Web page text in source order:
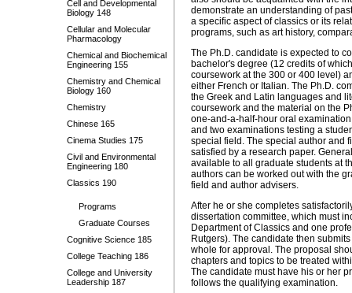
Cell and Developmental
Biology 148
Cellular and Molecular
Pharmacology
Chemical and Biochemical
Engineering 155
Chemistry and Chemical
Biology 160
Chemistry
Chinese 165
Cinema Studies 175
Civil and Environmental
Engineering 180
Classics 190
Programs
Graduate Courses
Cognitive Science 185
College Teaching 186
College and University
Leadership 187
demonstrate an understanding of
a specific aspect of classics or its
programs, such as art history,
The Ph.D. candidate is expected to
bachelor's degree (12 credits of
coursework at the 300 or 400 level)
either French or Italian. The Ph.D.
the Greek and Latin languages and
coursework and the material on the
one-and-a-half-hour oral
and two examinations testing a
special field. The special author and
satisfied by a research paper.
available to all graduate students at
authors can be worked out with the
field and author advisers.
After he or she completes
dissertation committee, which must
Department of Classics and one
Rutgers). The candidate then
whole for approval. The proposal
chapters and topics to be treated
The candidate must have his or her
follows the qualifying examination.